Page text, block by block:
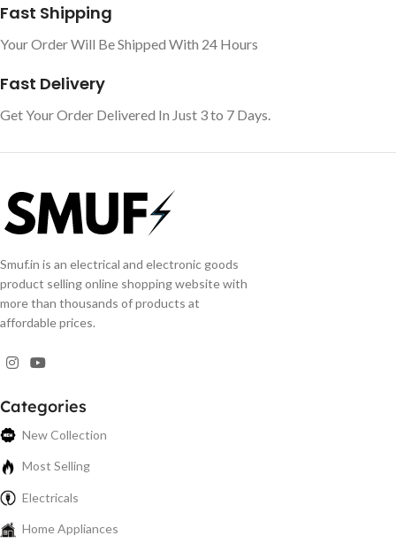
Fast Shipping
Your Order Will Be Shipped With 24 Hours
Fast Delivery
Get Your Order Delivered In Just 3 to 7 Days.
Smuf.in is an electrical and electronic goods
product selling online shopping website with
more than thousands of products at
affordable prices.
Categories
New Collection
Most Selling
Electricals
Home Appliances